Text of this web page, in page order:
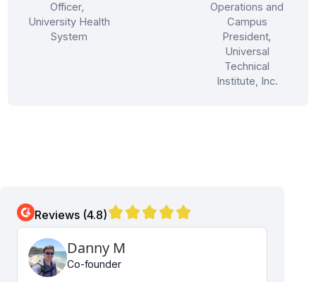
Officer,
University Health
System
Operations and
Campus
President,
Universal
Technical
Institute, Inc.
Reviews (4.8)
Aditya N
Global Facilities Engineering and Design Lead